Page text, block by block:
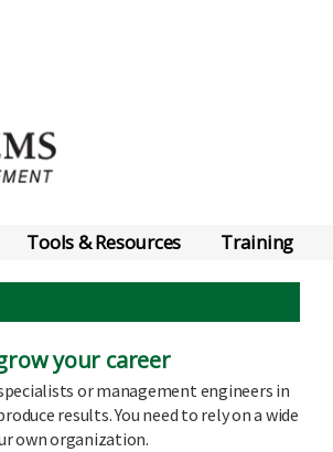
Tools & Resources Training
your career
or management engineers in
results. You need to rely on a wide
own organization.